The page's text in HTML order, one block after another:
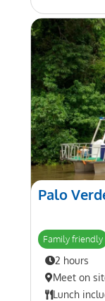
Palo
Family friendly
2 hours
Meet on
Lunch